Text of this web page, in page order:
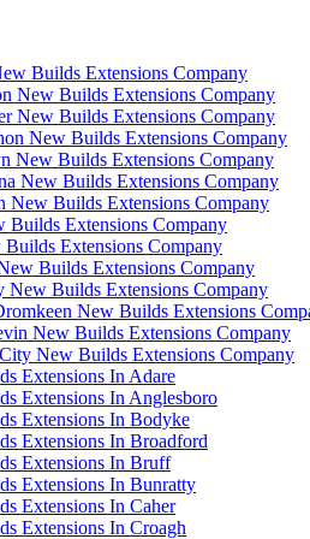
Builds Extensions Company
New Builds Extensions Company
New Builds Extensions Company
New Builds Extensions Company
New Builds Extensions Company
New Builds Extensions Company
New Builds Extensions Company
Builds Extensions Company
Extensions Company
Builds Extensions Company
New Builds Extensions Company
New Builds Extensions
New Builds Extensions Company
New Builds Extensions Company
Extensions In Adare
Extensions In Anglesboro
Extensions In Bodyke
Extensions In Broadford
Extensions In Bruff
Extensions In Bunratty
Extensions In Caher
Extensions In Croagh